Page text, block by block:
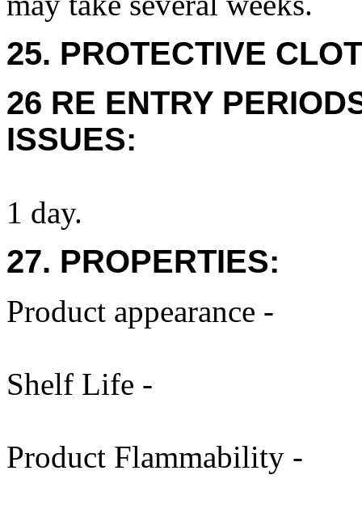
25. PROTECTIVE
26 RE ENTRY
ISSUES:
1 day.
27. PROPERTIES:
Product appearance -
Shelf Life -
Product Flammability -